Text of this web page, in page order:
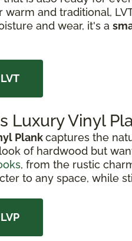
warm and traditional,
and wear, it's a
Luxury Vinyl
Plankcaptures the
of hardwood but
, from the rustic
to any space, while